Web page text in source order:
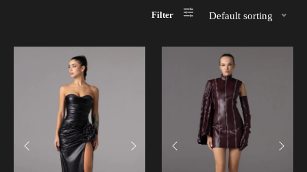
Filter Default sorting